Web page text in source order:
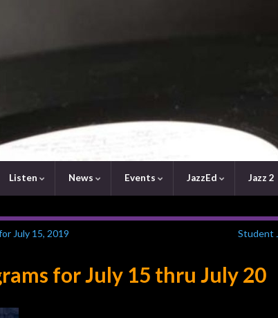
Listen News Events JazzEd Jazz 2
July 15, 2019 Student
for July 15 thru July 20